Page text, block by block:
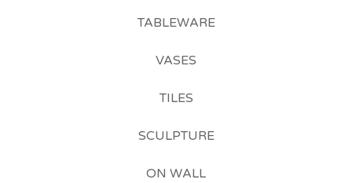
TABLEWARE
VASES
TILES
SCULPTURE
ON WALL